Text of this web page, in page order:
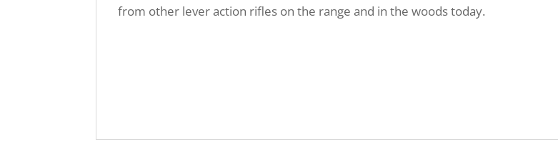
from other lever action rifles on the range and in the woods today.